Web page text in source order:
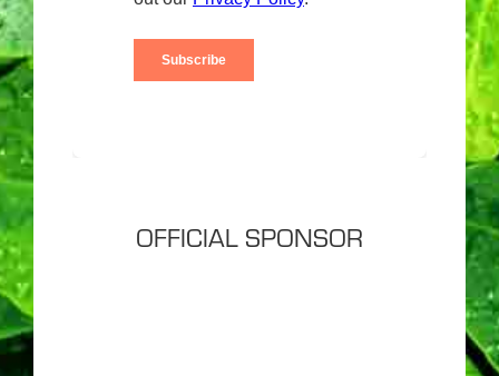
OFFICIAL SPONSOR